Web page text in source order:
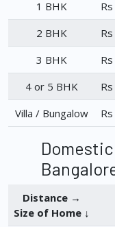
1 BHK
2 BHK
3 BHK
4 or 5 BHK
Villa / Bungalow
Distance →
Size of Home ↓